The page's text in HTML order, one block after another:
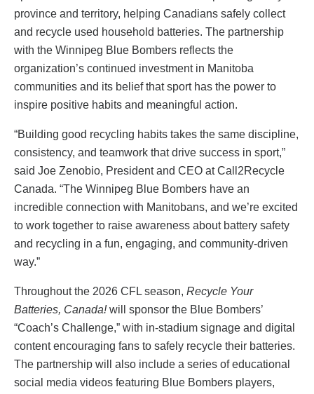
province and territory, helping Canadians safely collect
and recycle used household batteries. The partnership
with the Winnipeg Blue Bombers reflects the
organization’s continued investment in Manitoba
communities and its belief that sport has the power to
inspire positive habits and meaningful action.
“Building good recycling habits takes the same discipline,
consistency, and teamwork that drive success in sport,”
said Joe Zenobio, President and CEO at Call2Recycle
Canada. “The Winnipeg Blue Bombers have an
incredible connection with Manitobans, and we’re excited
to work together to raise awareness about battery safety
and recycling in a fun, engaging, and community-driven
way.”
Throughout the 2026 CFL season, Recycle Your
Batteries, Canada!will sponsor the Blue Bombers’
“Coach’s Challenge,” with in-stadium signage and digital
content encouraging fans to safely recycle their batteries.
The partnership will also include a series of educational
social media videos featuring Blue Bombers players,